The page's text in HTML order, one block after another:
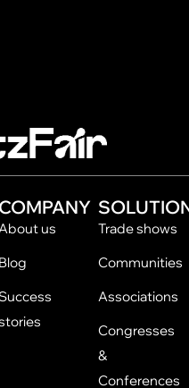
COMPANY
us
Blog
Trade shows
Communities
Associations
Congresses
&
Conferences